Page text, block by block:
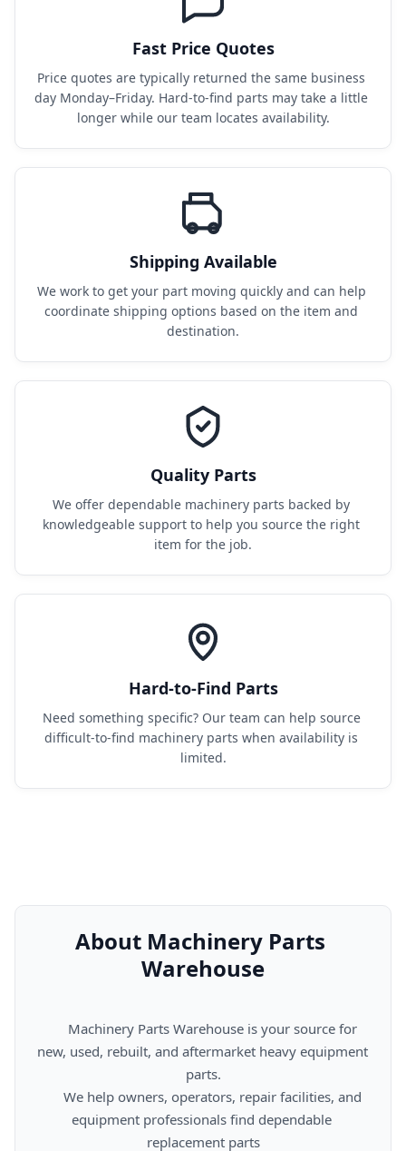
Fast Price Quotes
Price quotes are typically returned the same business
day Monday–Friday. Hard-to-find parts may take a little
longer while our team locates availability.
Shipping Available
We work to get your part moving quickly and can help
coordinate shipping options based on the item and
destination.
Quality Parts
We offer dependable machinery parts backed by
knowledgeable support to help you source the right
item for the job.
Hard-to-Find Parts
Need something specific? Our team can help source
difficult-to-find machinery parts when availability is
limited.
About Machinery Parts
Warehouse
new, used, rebuilt, and aftermarket heavy equipment
parts.
equipment professionals find dependable
replacement parts